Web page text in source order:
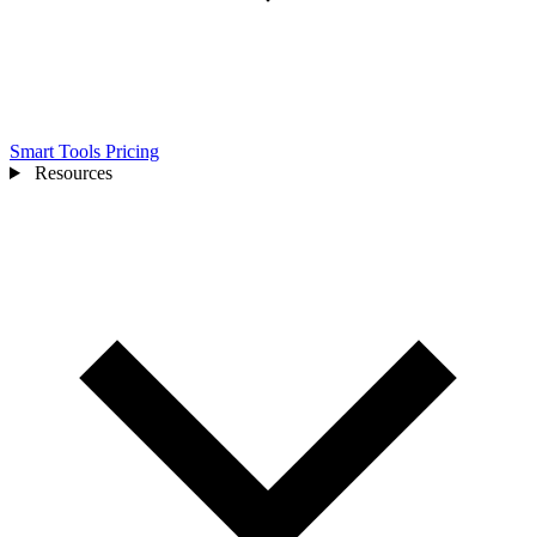
Smart Tools Pricing
Resources